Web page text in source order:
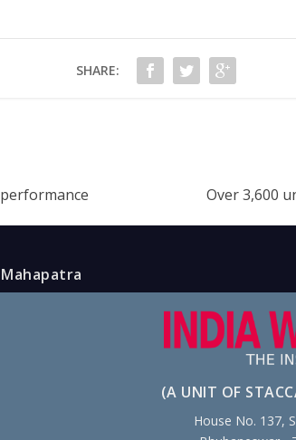
SHARE:
Over 3,600
(A UNIT OF
House No. 137,